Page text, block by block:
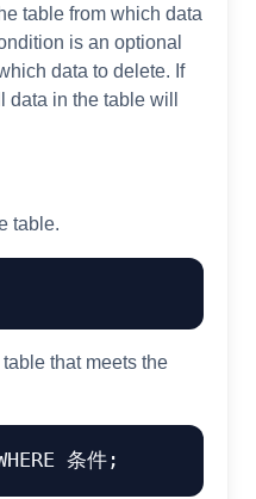
table from which data
is an optional
data to delete. If
in the table will
table.
that meets the